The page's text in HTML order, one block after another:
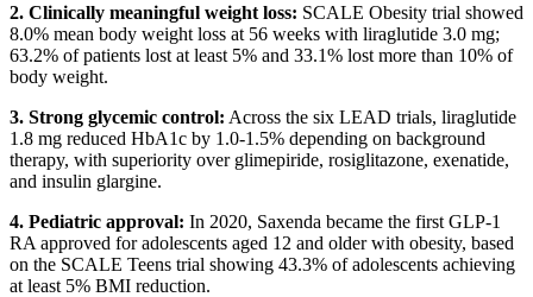
2. Clinically meaningful weight loss: SCALE Obesity trial showed
8.0% mean body weight loss at 56 weeks with liraglutide 3.0 mg;
63.2% of patients lost at least 5% and 33.1% lost more than 10% of
body weight.
3. Strong glycemic control: Across the six LEAD trials, liraglutide
1.8 mg reduced HbA1c by 1.0-1.5% depending on background
therapy, with superiority over glimepiride, rosiglitazone, exenatide,
and insulin glargine.
4. Pediatric approval: In 2020, Saxenda became the first GLP-1
RA approved for adolescents aged 12 and older with obesity, based
on the SCALE Teens trial showing 43.3% of adolescents achieving
at least 5% BMI reduction.